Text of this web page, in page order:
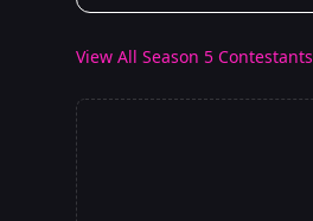
View All Season 5 Contestants